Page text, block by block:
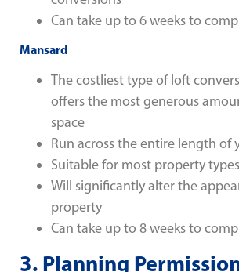
Can take up to 6 weeks to
Mansard
The costliest type of loft
offers the most generous
space
Run across the entire length of
Suitable for most property types
Will significantly alter the
property
Can take up to 8 weeks to
3. Planning